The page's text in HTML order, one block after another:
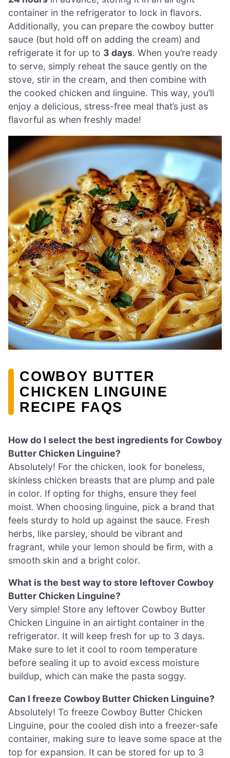
container in the refrigerator to lock in flavors.
Additionally, you can prepare the cowboy butter
sauce (but hold off on adding the cream) and
refrigerate it for up to 3 days. When you’re ready
to serve, simply reheat the sauce gently on the
stove, stir in the cream, and then combine with
the cooked chicken and linguine. This way, you’ll
enjoy a delicious, stress-free meal that’s just as
flavorful as when freshly made!
COWBOY BUTTER
CHICKEN LINGUINE
RECIPE FAQS
How do I select the best ingredients for Cowboy
Butter Chicken Linguine?
Absolutely! For the chicken, look for boneless,
skinless chicken breasts that are plump and pale
in color. If opting for thighs, ensure they feel
moist. When choosing linguine, pick a brand that
feels sturdy to hold up against the sauce. Fresh
herbs, like parsley, should be vibrant and
fragrant, while your lemon should be firm, with a
smooth skin and a bright color.
What is the best way to store leftover Cowboy
Butter Chicken Linguine?
Very simple! Store any leftover Cowboy Butter
Chicken Linguine in an airtight container in the
refrigerator. It will keep fresh for up to 3 days.
Make sure to let it cool to room temperature
before sealing it up to avoid excess moisture
buildup, which can make the pasta soggy.
Can I freeze Cowboy Butter Chicken Linguine?
Absolutely! To freeze Cowboy Butter Chicken
Linguine, pour the cooled dish into a freezer-safe
container, making sure to leave some space at the
top for expansion. It can be stored for up to 3